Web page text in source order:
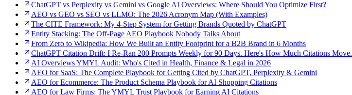
ChatGPT vs Perplexity vs Gemini vs Google AI Overviews: Where Should You Optimize First?
AEO vs GEO vs SEO vs LLMO: The 2026 Acronym Map (With Examples)
The CITE Framework: My 4-Step System for Getting Brands Quoted by ChatGPT
Entity Stacking: The Off-Page AEO Playbook Nobody Talks About
From Zero to Wikipedia: How We Built an Entity Footprint for a B2B Brand in 6 Months
ChatGPT Citation Drift: I Re-Ran 200 Prompts Weekly for 90 Days. Here's How Much Citations Move.
AI Overviews YMYL Audit: Who's Cited in Health, Finance & Legal in 2026
AEO for SaaS: The Complete Playbook for Getting Cited by ChatGPT, Perplexity & Gemini
AEO for Ecommerce: The Product Schema Playbook for AI Shopping Citations
AEO for Law Firms: The YMYL Trust Playbook for Earning AI Citations